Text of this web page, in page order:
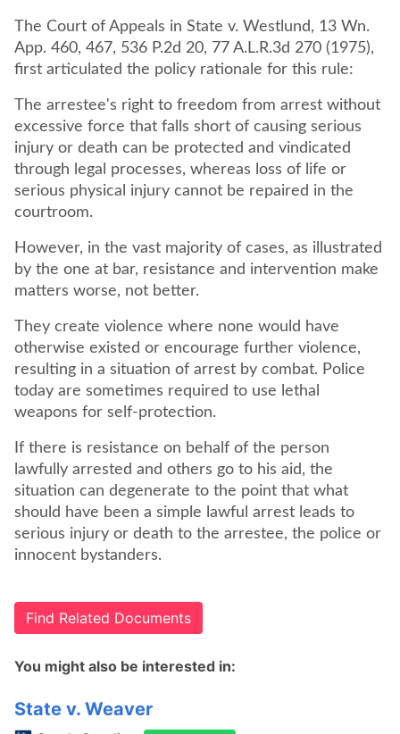
The Court of Appeals in State v. Westlund, 13 Wn.
App. 460, 467, 536 P.2d 20, 77 A.L.R.3d 270 (1975),
first articulated the policy rationale for this rule:
The arrestee's right to freedom from arrest without
excessive force that falls short of causing serious
injury or death can be protected and vindicated
through legal processes, whereas loss of life or
serious physical injury cannot be repaired in the
courtroom.
However, in the vast majority of cases, as illustrated
by the one at bar, resistance and intervention make
matters worse, not better.
They create violence where none would have
otherwise existed or encourage further violence,
resulting in a situation of arrest by combat. Police
today are sometimes required to use lethal
weapons for self-protection.
If there is resistance on behalf of the person
lawfully arrested and others go to his aid, the
situation can degenerate to the point that what
should have been a simple lawful arrest leads to
serious injury or death to the arrestee, the police or
innocent bystanders.
Find Related Documents
You might also be interested in:
State v. Weaver